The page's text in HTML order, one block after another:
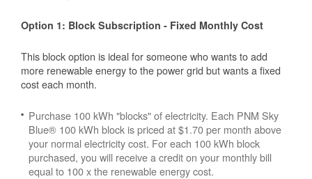
Option 1: Block Subscription - Fixed Monthly Cost
This block option is ideal for someone who wants to add
more renewable energy to the power grid but wants a fixed
cost each month.
Purchase 100 kWh "blocks" of electricity. Each PNM Sky
Blue® 100 kWh block is priced at $1.70 per month above
your normal electricity cost. For each 100 kWh block
purchased, you will receive a credit on your monthly bill
equal to 100 x the renewable energy cost.